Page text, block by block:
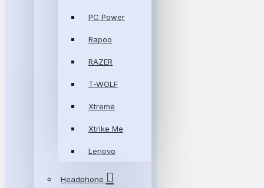
PC Power
Rapoo
RAZER
T-WOLF
Xtreme
Xtrike Me
Lenovo
Headphone